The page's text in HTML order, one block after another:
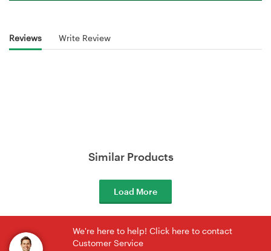
Reviews Write Review
Similar Products
Load More
We're here to help! Click here to contact
Customer Service